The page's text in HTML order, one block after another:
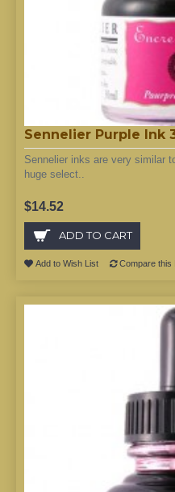
Sennelier Purple Ink
Sennelier inks are very similar
huge select..
$14.52
ADD TO CART
Add to Wish List Compare this